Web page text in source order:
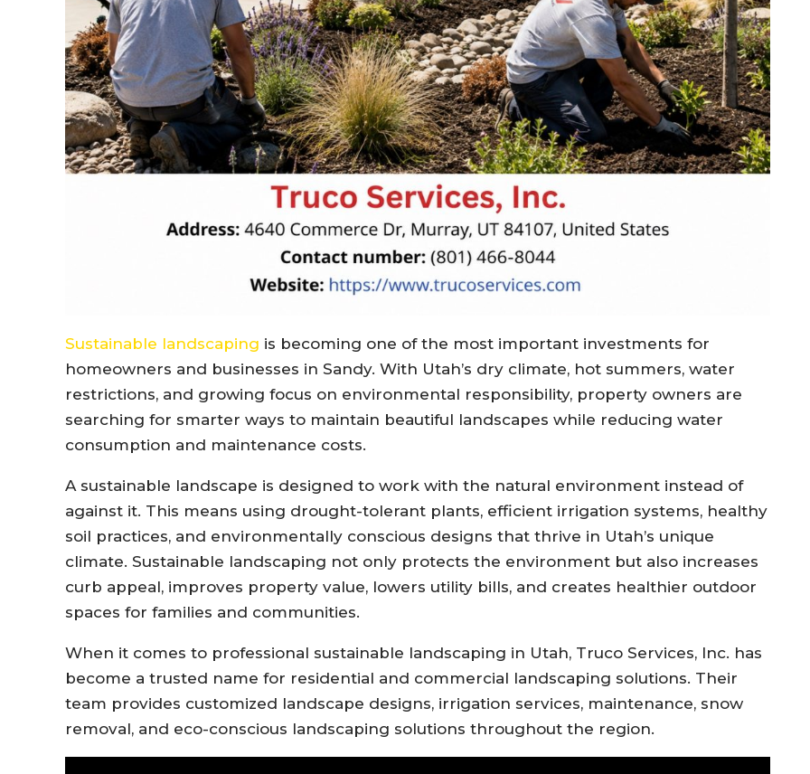
Sustainable landscaping is becoming one of the most important investments for
homeowners and businesses in Sandy. With Utah’s dry climate, hot summers, water
restrictions, and growing focus on environmental responsibility, property owners are
searching for smarter ways to maintain beautiful landscapes while reducing water
consumption and maintenance costs.
A sustainable landscape is designed to work with the natural environment instead of
against it. This means using drought-tolerant plants, efficient irrigation systems, healthy
soil practices, and environmentally conscious designs that thrive in Utah’s unique
climate. Sustainable landscaping not only protects the environment but also increases
curb appeal, improves property value, lowers utility bills, and creates healthier outdoor
spaces for families and communities.
When it comes to professional sustainable landscaping in Utah, Truco Services, Inc. has
become a trusted name for residential and commercial landscaping solutions. Their
team provides customized landscape designs, irrigation services, maintenance, snow
removal, and eco-conscious landscaping solutions throughout the region.